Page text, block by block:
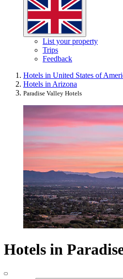
List your property
Trips
Feedback
Hotels in United States of
Hotels in Arizona
Paradise Valley Hotels
Hotels in